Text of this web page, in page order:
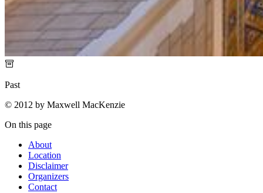
Past
© 2012 by Maxwell MacKenzie
On this page
About
Location
Disclaimer
Organizers
Contact